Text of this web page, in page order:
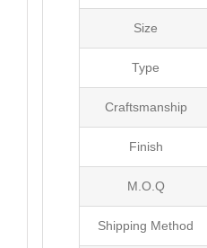
Size
Type
Craftsmanship
Finish
M.O.Q
Shipping Method